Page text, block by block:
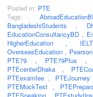
Posted in: PTE
Tags:
BangladeshiStudents ,
EducationConsultancyBD ,
HigherEducation ,
OverseasEducation ,
PTE79 , PTE79Plus ,
PTEcenterDhaka ,
PTEexamfee , PTEJourney
PTEMockTest ,
ABOUT US
PEC-Education
IELTS & Spoken
Dhaka with adequate